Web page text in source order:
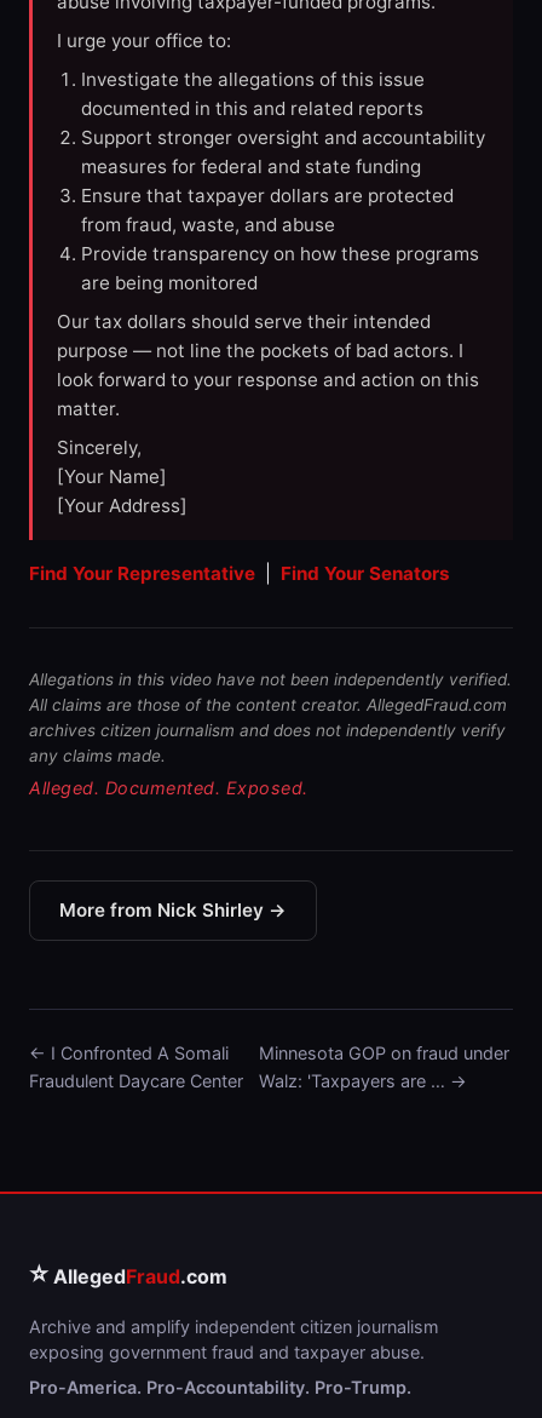
I urge your office to:
Investigate the allegations of this issue
documented in this and related reports
Support stronger oversight and accountability
measures for federal and state funding
Ensure that taxpayer dollars are protected
from fraud, waste, and abuse
Provide transparency on how these programs
are being monitored
Our tax dollars should serve their intended
purpose — not line the pockets of bad actors. I
look forward to your response and action on this
matter.
Sincerely,
[Your Name]
[Your Address]
Find Your Representative Find Your Senators
Allegations in this video have not been independently verified.
All claims are those of the content creator. AllegedFraud.com
archives citizen journalism and does not independently verify
any claims made.
Alleged. Documented. Exposed.
More from Nick Shirley →
← I Confronted A Somali
Fraudulent Daycare Center
Minnesota GOP on fraud under
Walz: 'Taxpayers are … →
⭐ AllegedFraud.com
Archive and amplify independent citizen journalism
exposing government fraud and taxpayer abuse.
Pro-America. Pro-Accountability. Pro-Trump.